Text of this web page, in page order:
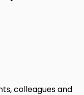
colleagues and